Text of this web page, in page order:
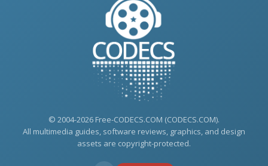
© 2004-2026 Free-CODECS.COM (CODECS.COM).
All multimedia guides, software reviews, graphics, and design
assets are copyright-protected.